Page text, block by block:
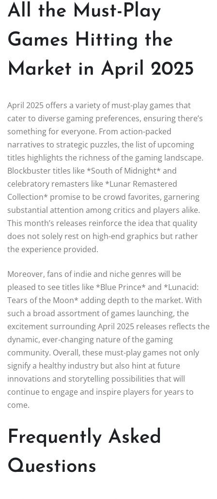
All the Must-Play
Games Hitting the
Market in April 2025
April 2025 offers a variety of must-play games that
cater to diverse gaming preferences, ensuring there’s
something for everyone. From action-packed
narratives to strategic puzzles, the list of upcoming
titles highlights the richness of the gaming landscape.
Blockbuster titles like *South of Midnight* and
celebratory remasters like *Lunar Remastered
Collection* promise to be crowd favorites, garnering
substantial attention among critics and players alike.
This month’s releases reinforce the idea that quality
does not solely rest on high-end graphics but rather
the experience provided.
Moreover, fans of indie and niche genres will be
pleased to see titles like *Blue Prince* and *Lunacid:
Tears of the Moon* adding depth to the market. With
such a broad assortment of games launching, the
excitement surrounding April 2025 releases reflects the
dynamic, ever-changing nature of the gaming
community. Overall, these must-play games not only
signify a healthy industry but also hint at future
innovations and storytelling possibilities that will
continue to engage and inspire players for years to
come.
Frequently Asked
Questions